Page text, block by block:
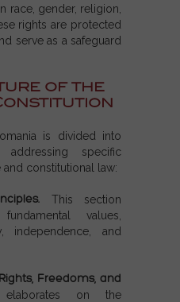
race, gender, religion,
rights are protected
serve as a safeguard
of the
is divided into
specific
constitutional law:
This section
values,
independence, and
Freedoms, and
on the